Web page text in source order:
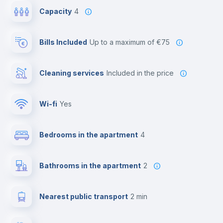
Capacity 4
Bills Included up to a maximum of €75
Cleaning services included in the price
Wi-fi yes
Bedrooms in the apartment 4
Bathrooms in the apartment 2
Nearest public transport 2 min